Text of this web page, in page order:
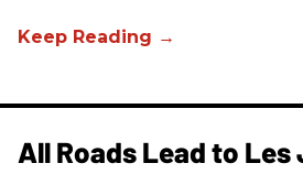
All Roads Lead to Les